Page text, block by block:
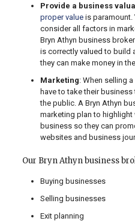
Provide a business
proper valueis paramount.
consider all factors in
Bryn Athyn business
is correctly valued to build
they can make money in
Marketing: When selling
have to take their
the public. A Bryn Athyn
marketing plan to
business so they can
websites and business
Our Bryn Athyn business
Buying businesses
Selling businesses
Exit planning